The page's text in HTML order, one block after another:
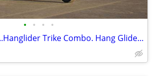
• • • •
Best Buy/Trade......Hanglider Trike Combo. Hang Glider (Ultra Light)